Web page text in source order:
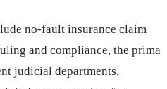
no-fault insurance claim
and compliance, the prima
judicial departments,